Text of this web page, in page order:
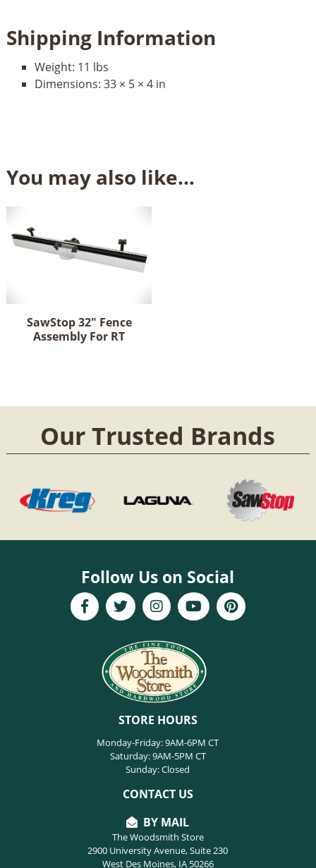
Shipping Information
Weight: 11 lbs
Dimensions: 33 × 5 × 4 in
You may also like…
SawStop 32" Fence
Assembly For RT
Our Trusted Brands
Follow Us on Social
STORE HOURS
Monday-Friday: 9AM-6PM CT
Saturday: 9AM-5PM CT
Sunday: Closed
CONTACT US
BY MAIL
The Woodsmith Store
2900 University Avenue, Suite 230
West Des Moines, IA 50266